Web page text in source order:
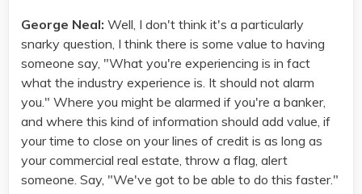
George Neal: Well, I don't think it's a particularly
snarky question, I think there is some value to having
someone say, "What you're experiencing is in fact
what the industry experience is. It should not alarm
you." Where you might be alarmed if you're a banker,
and where this kind of information should add value, if
your time to close on your lines of credit is as long as
your commercial real estate, throw a flag, alert
someone. Say, "We've got to be able to do this faster."